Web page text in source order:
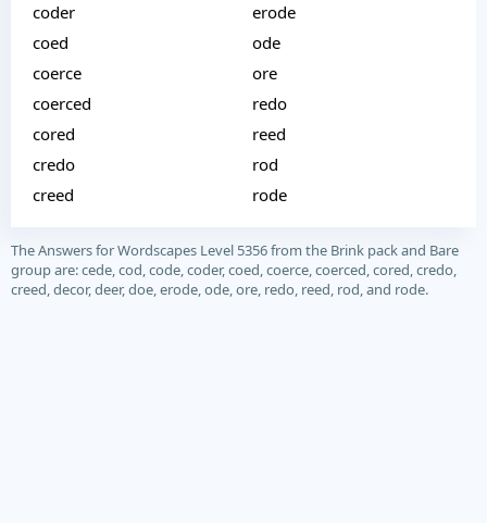
coder
coed
coerce
coerced
cored
credo
creed
erode
ode
ore
redo
reed
rod
rode
The Answers for Wordscapes Level 5356 from the Brink pack and Bare
group are: cede, cod, code, coder, coed, coerce, coerced, cored, credo,
creed, decor, deer, doe, erode, ode, ore, redo, reed, rod, and rode.